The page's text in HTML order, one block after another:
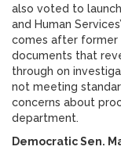
also voted to
and Human
comes after former
documents that
through on
not meeting
concerns about
department.
Democratic Sen.